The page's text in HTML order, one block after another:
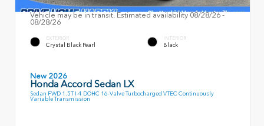
Vehicle may be in transit. Estimated availability 08/28/26 -
08/28/26
EXTERIOR
Crystal Black Pearl
INTERIOR
Black
New 2026
Honda Accord Sedan LX
Sedan FWD 1.5T I-4 DOHC 16-Valve Turbocharged VTEC Continuously
Variable Transmission